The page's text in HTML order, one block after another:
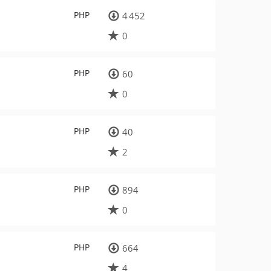
PHP
4 452
0
PHP
60
0
PHP
40
2
PHP
894
0
PHP
664
4